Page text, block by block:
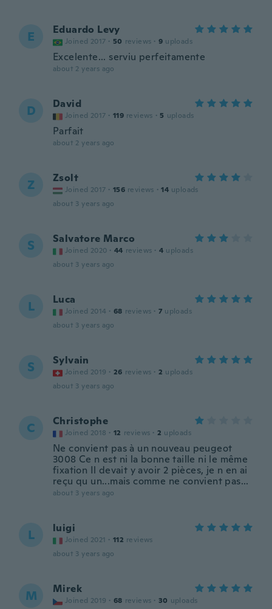
E Eduardo Levy
Joined 2017 · 50 reviews · 9 uploads
Excelente... serviu perfeitamente
about 2 years ago
D David
Joined 2017 · 119 reviews · 5 uploads
Parfait
about 2 years ago
Z Zsolt
Joined 2017 · 156 reviews · 14 uploads
about 3 years ago
S Salvatore Marco
Joined 2020 · 44 reviews · 4 uploads
about 3 years ago
L Luca
Joined 2014 · 68 reviews · 7 uploads
about 3 years ago
S Sylvain
Joined 2019 · 26 reviews · 2 uploads
about 3 years ago
C Christophe
Joined 2018 · 12 reviews · 2 uploads
Ne convient pas à un nouveau peugeot
3008 Ce n est ni la bonne taille ni le même
fixation Il devait y avoir 2 pièces, je n en ai
reçu qu un...mais comme ne convient pas...
about 3 years ago
L luigi
Joined 2021 · 112 reviews
about 3 years ago
M Mirek
Joined 2019 · 68 reviews · 30 uploads